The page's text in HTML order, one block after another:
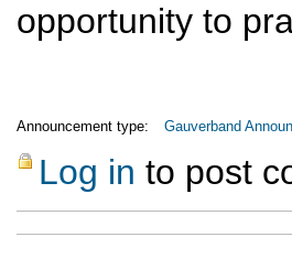
opportunity to
Announcement type: Gauverband
Log in to post